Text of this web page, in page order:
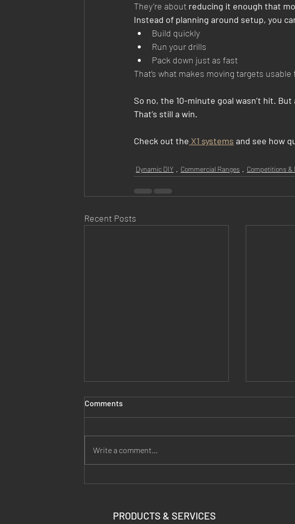
They’re about reducing it enough that
Instead of planning around setup, you
Build quickly
Run your drills
Pack down just as fast
That’s what makes moving targets
So no, the 10-minute goal wasn’t hit.
That’s still a win.
Check out the X1 systems and see how
Dynamic DIY Commercial Ranges Competitions &
Recent Posts
Comments
Write a comment...
PRODUCTS & SERVICES